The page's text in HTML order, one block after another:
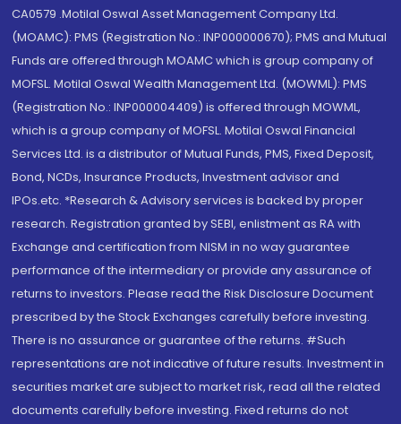
CA0579 .Motilal Oswal Asset Management Company Ltd.
(MOAMC): PMS (Registration No.: INP000000670); PMS and Mutual
Funds are offered through MOAMC which is group company of
MOFSL. Motilal Oswal Wealth Management Ltd. (MOWML): PMS
(Registration No.: INP000004409) is offered through MOWML,
which is a group company of MOFSL. Motilal Oswal Financial
Services Ltd. is a distributor of Mutual Funds, PMS, Fixed Deposit,
Bond, NCDs, Insurance Products, Investment advisor and
IPOs.etc. *Research & Advisory services is backed by proper
research. Registration granted by SEBI, enlistment as RA with
Exchange and certification from NISM in no way guarantee
performance of the intermediary or provide any assurance of
returns to investors. Please read the Risk Disclosure Document
prescribed by the Stock Exchanges carefully before investing.
There is no assurance or guarantee of the returns. #Such
representations are not indicative of future results. Investment in
securities market are subject to market risk, read all the related
documents carefully before investing. Fixed returns do not